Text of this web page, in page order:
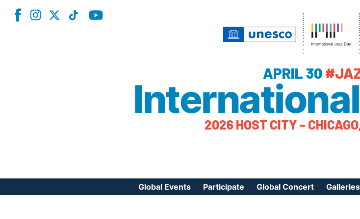
APRIL 30
2026 HOST CITY –
Global Events Participate Global Concert Galleries